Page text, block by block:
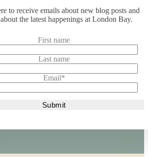
to receive emails about new blog posts and
the latest happenings at London Bay.
First name
Last name
Email*